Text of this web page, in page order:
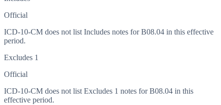
Official
ICD-10-CM does not list Includes notes for B08.04 in this effective
period.
Excludes 1
Official
ICD-10-CM does not list Excludes 1 notes for B08.04 in this
effective period.